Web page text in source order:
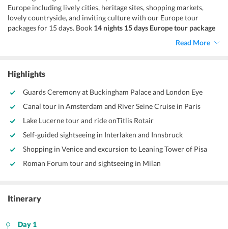
Europe including lively cities, heritage sites, shopping markets,
lovely countryside, and inviting culture with our Europe tour
packages for 15 days. Book 14 nights 15 days Europe tour package
for a reviving vacation. This vacation takes you across the
celebrated countries - England, Netherlands, Switzerland, Austria,
days Europe trip,
Read More
Highlights
Guards Ceremony at Buckingham Palace and London Eye
Canal tour in Amsterdam and River Seine Cruise in Paris
Lake Lucerne tour and ride onTitlis Rotair
Self-guided sightseeing in Interlaken and Innsbruck
Shopping in Venice and excursion to Leaning Tower of Pisa
Roman Forum tour and sightseeing in Milan
Itinerary
Day 1